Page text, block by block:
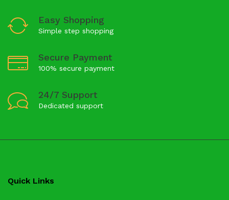
Easy Shopping
Simple step shopping
Secure Payment
100% secure payment
24/7 Support
Dedicated support
Quick Links